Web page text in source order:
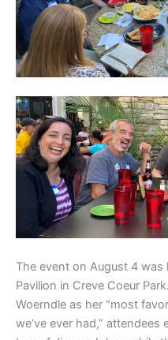
The event on August 4 was
Pavilion in Creve Coeur
Woerndle as her “most
we’ve ever had,”